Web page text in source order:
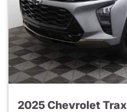
2025 Chevrolet Trax